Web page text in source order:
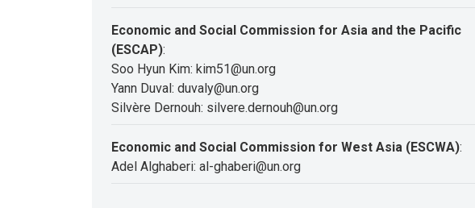
Economic and Social Commission for Asia and the Pacific
(ESCAP):
Soo Hyun Kim: kim51@un.org
Yann Duval: duvaly@un.org
Silvère Dernouh: silvere.dernouh@un.org
Economic and Social Commission for West Asia (ESCWA):
Adel Alghaberi: al-ghaberi@un.org